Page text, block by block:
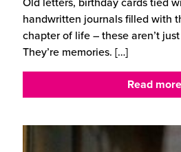
handwritten journals filled with
chapter of life – these aren’t
They’re memories. […]
Read more